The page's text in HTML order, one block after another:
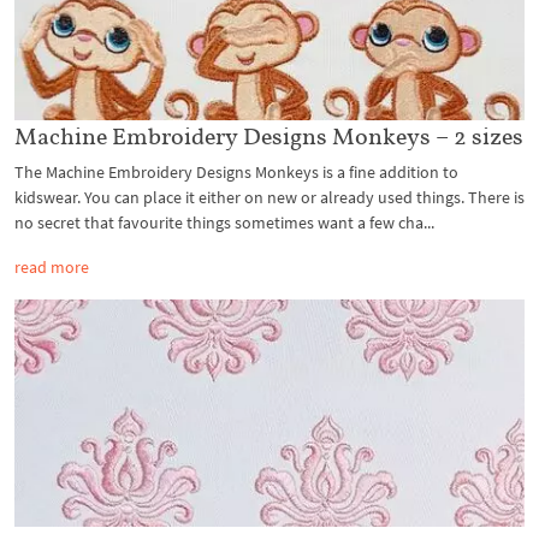
Machine Embroidery Designs Monkeys – 2 sizes
The Machine Embroidery Designs Monkeys is a fine addition to
kidswear. You can place it either on new or already used things. There is
no secret that favourite things sometimes want a few cha...
read more